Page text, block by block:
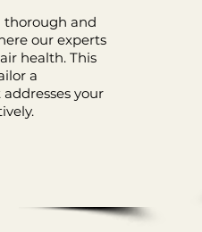
thorough and
our experts
health. This
a
your